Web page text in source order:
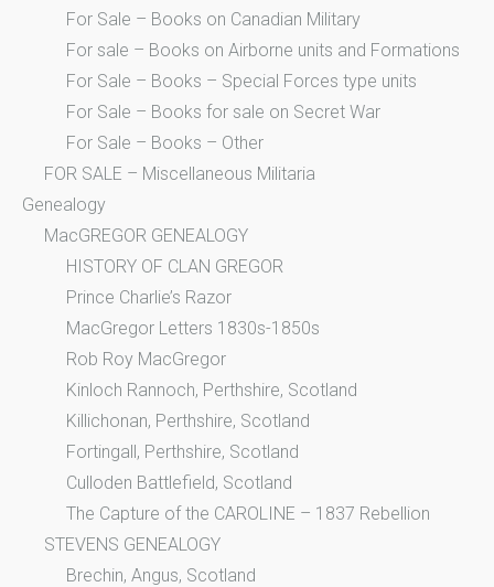
For Sale – Books on Canadian Military
For sale – Books on Airborne units and Formations
For Sale – Books – Special Forces type units
For Sale – Books for sale on Secret War
For Sale – Books – Other
FOR SALE – Miscellaneous Militaria
Genealogy
MacGREGOR GENEALOGY
HISTORY OF CLAN GREGOR
Prince Charlie’s Razor
MacGregor Letters 1830s-1850s
Rob Roy MacGregor
Kinloch Rannoch, Perthshire, Scotland
Killichonan, Perthshire, Scotland
Fortingall, Perthshire, Scotland
Culloden Battlefield, Scotland
The Capture of the CAROLINE – 1837 Rebellion
STEVENS GENEALOGY
Brechin, Angus, Scotland